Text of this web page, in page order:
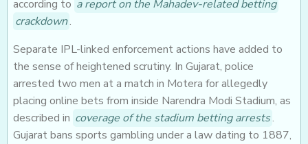
according to a report on the Mahadev-related betting
crackdown.
Separate IPL-linked enforcement actions have added to
the sense of heightened scrutiny. In Gujarat, police
arrested two men at a match in Motera for allegedly
placing online bets from inside Narendra Modi Stadium, as
described in coverage of the stadium betting arrests.
Gujarat bans sports gambling under a law dating to 1887,